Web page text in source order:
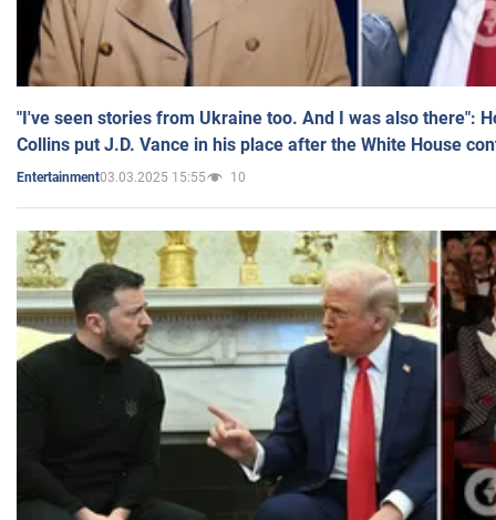
"I've seen stories from Ukraine too. And I was also there":
Collins put J.D. Vance in his place after the White House
Entertainment03.03.2025 15:55 10